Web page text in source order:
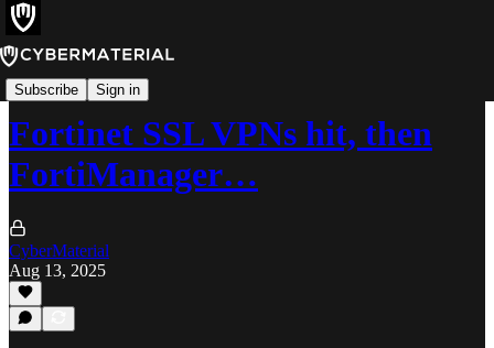
Subscribe Sign in
Alerts
Fortinet SSL VPNs hit, then
FortiManager…
CyberMaterial
Aug 13, 2025